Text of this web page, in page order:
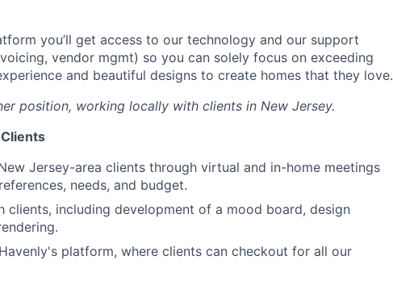
About
Team
you’ll get access to our technology and our support
vendor mgmt) so you can solely focus on exceeding
and beautiful designs to create homes that they love.
position, working locally with clients in New Jersey.
Jersey-area clients through virtual and in-home meetings
needs, and budget.
clients, including development of a mood board, design
platform, where clients can checkout for all our